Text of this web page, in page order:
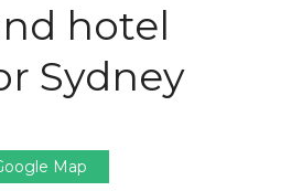
hotel
Sydney
Map